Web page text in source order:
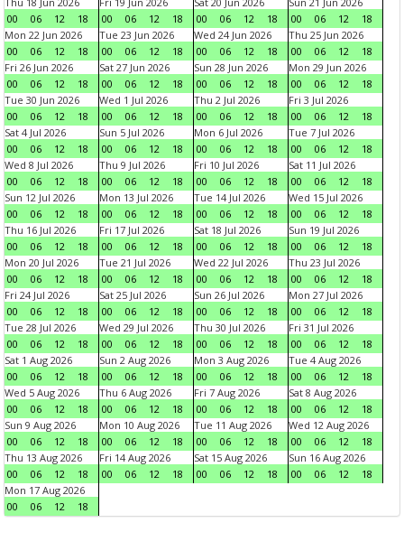
00
06 12 18
00
06 12 18
00
06 12 18
00
06 12
18
Mon 22 Jun 2026
00
06 12 18
Tue 23 Jun 2026
00
06 12 18
Wed 24 Jun 2026
00
06 12 18
Thu 25 Jun 2026
00
06 12
18
Fri 26 Jun 2026
00
06 12 18
Sat 27 Jun 2026
00
06 12 18
Sun 28 Jun 2026
00
06 12 18
Mon 29 Jun 2026
00
06 12
18
Tue 30 Jun 2026
00
06 12 18
Wed 1 Jul 2026
00
06 12 18
Thu 2 Jul 2026
00
06 12 18
Fri 3 Jul 2026
00
06 12
18
Sat 4 Jul 2026
00
06 12 18
Sun 5 Jul 2026
00
06 12 18
Mon 6 Jul 2026
00
06 12 18
Tue 7 Jul 2026
00
06 12
18
Wed 8 Jul 2026
00
06 12 18
Thu 9 Jul 2026
00
06 12 18
Fri 10 Jul 2026
00
06 12 18
Sat 11 Jul 2026
00
06 12
18
Sun 12 Jul 2026
00
06 12 18
Mon 13 Jul 2026
00
06 12 18
Tue 14 Jul 2026
00
06 12 18
Wed 15 Jul 2026
00
06 12
18
Thu 16 Jul 2026
00
06 12 18
Fri 17 Jul 2026
00
06 12 18
Sat 18 Jul 2026
00
06 12 18
Sun 19 Jul 2026
00
06 12
18
Mon 20 Jul 2026
00
06 12 18
Tue 21 Jul 2026
00
06 12 18
Wed 22 Jul 2026
00
06 12 18
Thu 23 Jul 2026
00
06 12
18
Fri 24 Jul 2026
00
06 12 18
Sat 25 Jul 2026
00
06 12 18
Sun 26 Jul 2026
00
06 12 18
Mon 27 Jul 2026
00
06 12
18
Tue 28 Jul 2026
00
06 12 18
Wed 29 Jul 2026
00
06 12 18
Thu 30 Jul 2026
00
06 12 18
Fri 31 Jul 2026
00
06 12
18
Sat 1 Aug 2026
00
06 12 18
Sun 2 Aug 2026
00
06 12 18
Mon 3 Aug 2026
00
06 12 18
Tue 4 Aug 2026
00
06 12
18
Wed 5 Aug 2026
00
06 12 18
Thu 6 Aug 2026
00
06 12 18
Fri 7 Aug 2026
00
06 12 18
Sat 8 Aug 2026
00
06 12
18
Sun 9 Aug 2026
00
06 12 18
Mon 10 Aug 2026
00
06 12 18
Tue 11 Aug 2026
00
06 12 18
Wed 12 Aug 2026
00
06 12
18
Thu 13 Aug 2026
00
06 12 18
Fri 14 Aug 2026
00
06 12 18
Sat 15 Aug 2026
00
06 12 18
Sun 16 Aug 2026
00
06 12
18
Mon 17 Aug 2026
00
06 12 18